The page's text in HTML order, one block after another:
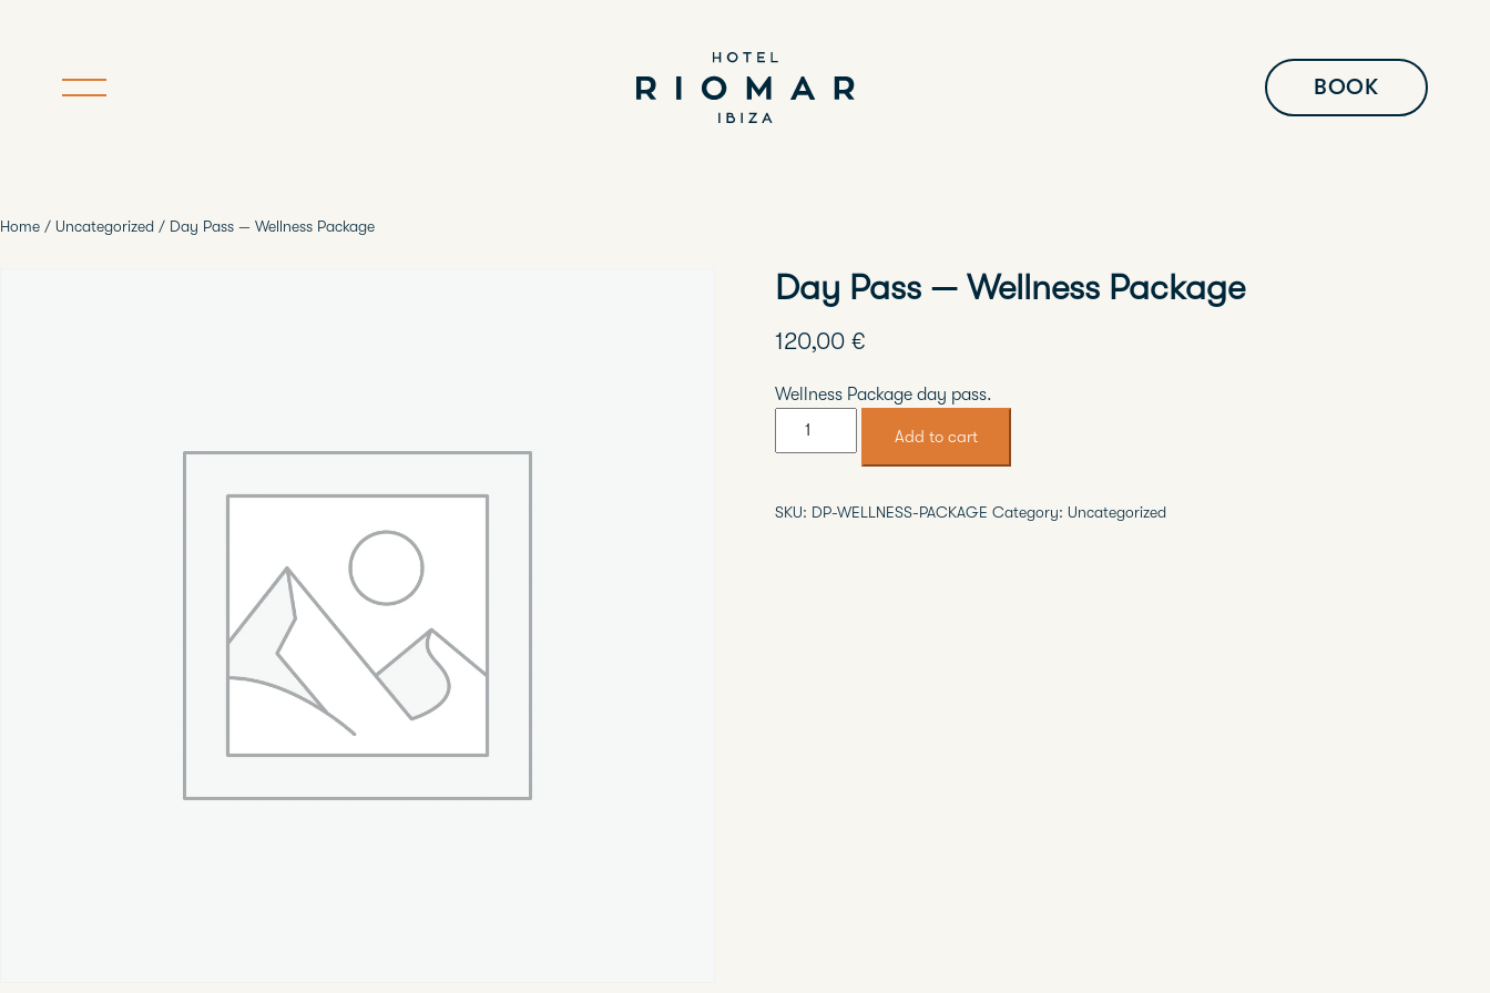
BOOK
Home / Uncategorized / Day Pass — Wellness Package
Day Pass — Wellness Package
120,00 €
Wellness Package day pass.
Package
Add to cart
SKU: DP-WELLNESS-PACKAGE Category: Uncategorized